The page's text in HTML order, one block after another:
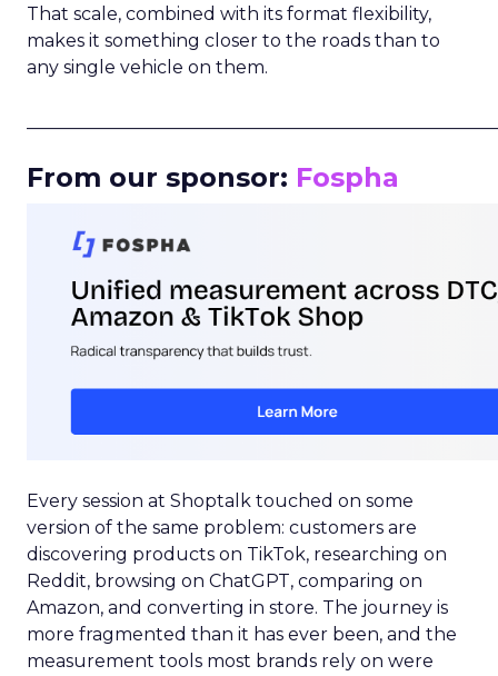
That scale, combined with its format flexibility,
makes it something closer to the roads than to
any single vehicle on them.
From our sponsor: Fospha
Every session at Shoptalk touched on some
version of the same problem: customers are
discovering products on TikTok, researching on
Reddit, browsing on ChatGPT, comparing on
Amazon, and converting in store. The journey is
more fragmented than it has ever been, and the
measurement tools most brands rely on were